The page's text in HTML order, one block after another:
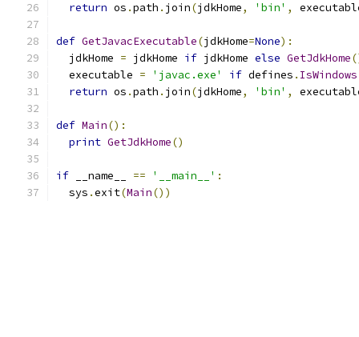
return os .path . join(jdkHome, 'bin' ,
def GetJavacExecutable(jdkHome=None):
  jdkHome
= jdkHome if jdkHome else GetJdkHome
  executable
= 'javac.exe' if defines . IsWindows
return os .path . join(jdkHome, 'bin' ,
def Main():
print GetJdkHome()
if __name__ == '__main__' :
  sys
.exit(Main())